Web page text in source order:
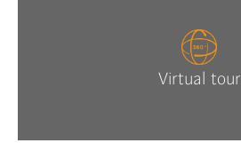
Virtual tour